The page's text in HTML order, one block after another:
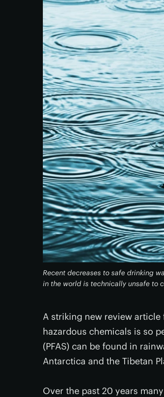
Recent decreases to safe drinking
in the world is technically unsafe to
A striking new review
hazardous chemicals is so
(PFAS) can be found in
Antarctica and the Tibetan
Over the past 20 years